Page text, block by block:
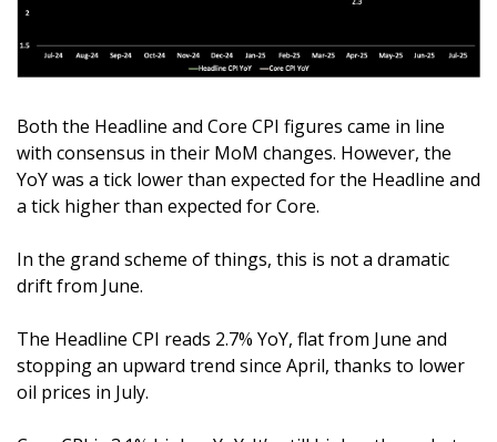
Both the Headline and Core CPI figures came in line
with consensus in their MoM changes. However, the
YoY was a tick lower than expected for the Headline and
a tick higher than expected for Core.
In the grand scheme of things, this is not a dramatic
drift from June.
The Headline CPI reads 2.7% YoY, flat from June and
stopping an upward trend since April, thanks to lower
oil prices in July.